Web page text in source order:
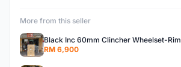
More from this seller
RM 6,900